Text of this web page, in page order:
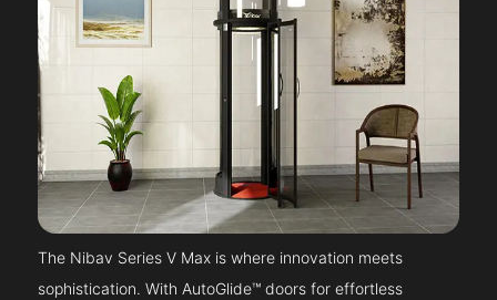
The Nibav Series V Max is where innovation meets
sophistication. With AutoGlide™ doors for effortless